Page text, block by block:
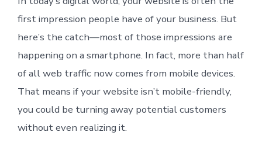
first impression people have of your business. But
here’s the catch—most of those impressions are
happening on a smartphone. In fact, more than half
of all web traffic now comes from mobile devices.
That means if your website isn’t mobile-friendly,
you could be turning away potential customers
without even realizing it.